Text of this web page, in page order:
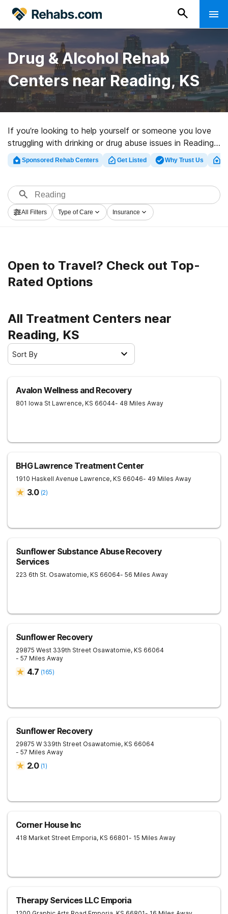
Drug & Alcohol Rehab
Centers near Reading, KS
If you’re looking to help yourself or someone you love
struggling with drinking or drug abuse issues in Reading,
KS, Rehabs.com offers extensive online database of
exclusive facilities, as well as an array of other
alcohol abuse care facilities for a variety of addictions.
Search for a top rehabilitation clinic in Reading now,
and get started on the path to a sober life.
Sponsored Rehab Centers Get Listed Why Trust Us
All Filters Type of Care Insurance
Open to Travel? Check out Top-
Rated Options
All Treatment Centers near
Reading, KS
Sort By
Avalon Wellness and Recovery
801 Iowa St Lawrence, KS 66044- 48 Miles Away
BHG Lawrence Treatment Center
1910 Haskell Avenue Lawrence, KS 66046- 49 Miles Away
3.0 (2)
Sunflower Substance Abuse Recovery
Services
223 6th St. Osawatomie, KS 66064- 56 Miles Away
Sunflower Recovery
29875 West 339th Street Osawatomie, KS 66064
- 57 Miles Away
4.7 (165)
Sunflower Recovery
29875 W 339th Street Osawatomie, KS 66064
- 57 Miles Away
2.0 (1)
Corner House Inc
418 Market Street Emporia, KS 66801- 15 Miles Away
Therapy Services LLC Emporia